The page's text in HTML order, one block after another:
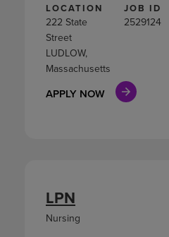
LOCATION
222 State
Street
LUDLOW,
Massachusetts
JOB ID
2529124
APPLY NOW
LPN
Nursing